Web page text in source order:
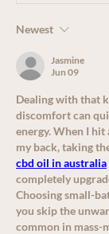
Newest
Jasmine
Jun 09
Dealing with that
discomfort can
energy. When I
cbd oil in australia
completely
Choosing small-
you skip the
common in mass-